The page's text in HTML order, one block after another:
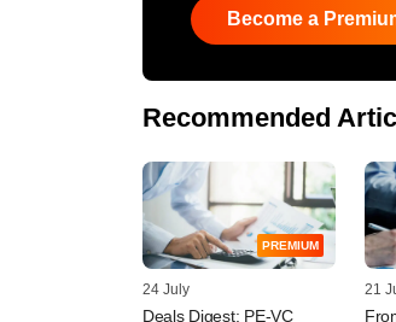
Become a
Recommended
PREMIUM
24 July
Deals Digest: PE-VC
21